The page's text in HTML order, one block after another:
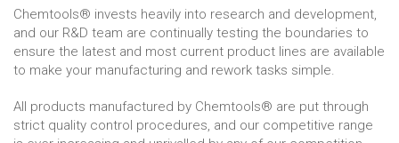
Chemtools® invests heavily into research and development,
and our R&D team are continually testing the boundaries to
ensure the latest and most current product lines are available
to make your manufacturing and rework tasks simple.
All products manufactured by Chemtools® are put through
strict quality control procedures, and our competitive range